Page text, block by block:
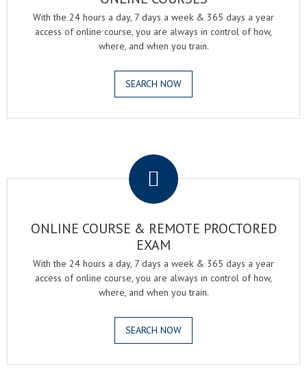
With the 24 hours a day, 7 days a week & 365 days a year
access of online course, you are always in control of how,
where, and when you train.
SEARCH NOW
ONLINE COURSE & REMOTE PROCTORED
EXAM
With the 24 hours a day, 7 days a week & 365 days a year
access of online course, you are always in control of how,
where, and when you train.
SEARCH NOW